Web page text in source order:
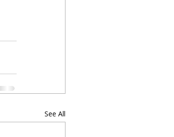
See All